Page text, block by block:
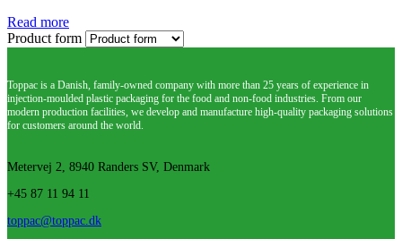
Read more
Product form
Toppac is a Danish, family-owned company with more than 25 years of experience in
injection-moulded plastic packaging for the food and non-food industries. From our
modern production facilities, we develop and manufacture high-quality packaging solutions
for customers around the world.
Metervej 2, 8940 Randers SV, Denmark
+45 87 11 94 11
toppac@toppac.dk